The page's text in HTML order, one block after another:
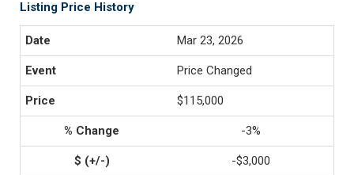
Listing Price History
Mar 23, 2026
Price Changed
$115,000
-3%
-$3,000